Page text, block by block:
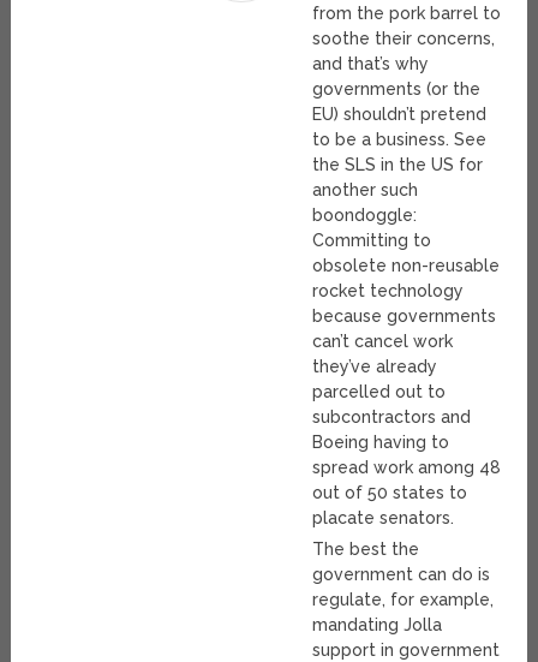
from the pork barrel to
soothe their concerns,
and that’s why
governments (or the
EU) shouldn’t pretend
to be a business. See
the SLS in the US for
another such
boondoggle:
Committing to
obsolete non-reusable
rocket technology
because governments
can’t cancel work
they’ve already
parcelled out to
subcontractors and
Boeing having to
spread work among 48
out of 50 states to
placate senators.
The best the
government can do is
regulate, for example,
mandating Jolla
support in government